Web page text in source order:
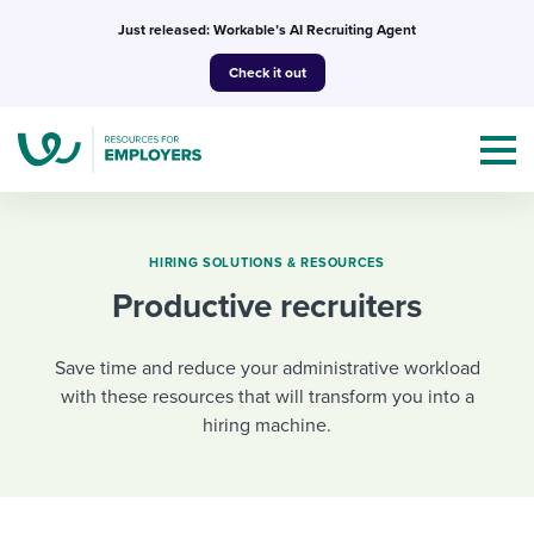
Just released: Workable’s AI Recruiting Agent
Check it out
Templates & Guides
I’m a jobseeker
HIRING SOLUTIONS & RESOURCES
Productive recruiters
Save time and reduce your administrative workload
with these resources that will transform you into a
hiring machine.